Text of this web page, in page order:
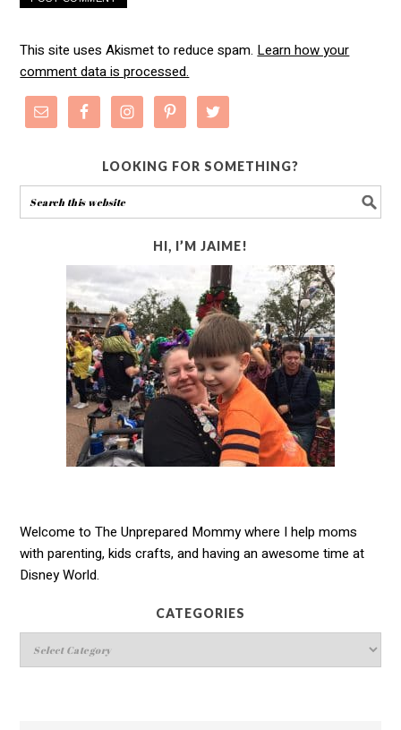
This site uses Akismet to reduce spam. Learn how your
comment data is processed.
LOOKING FOR SOMETHING?
HI, I’M JAIME!
Welcome to The Unprepared Mommy where I help moms
with parenting, kids crafts, and having an awesome time at
Disney World.
CATEGORIES